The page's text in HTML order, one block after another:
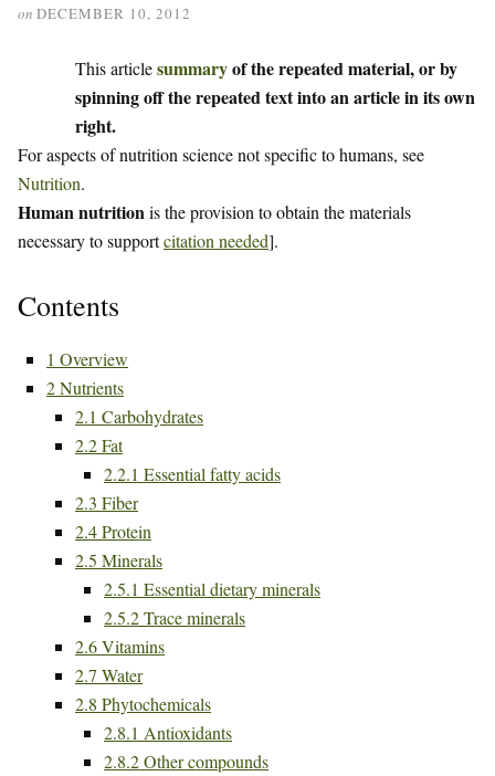
on DECEMBER 10, 2012
This articlesummaryof the repeated material, or by
spinning off the repeated text into an article in its own
right.
For aspects of nutrition science not specific to humans, see
Nutrition.
Human nutritionis the provision to obtain the materials
necessary to supportcitation needed].
Contents
1 Overview
2Nutrients
2.1 Carbohydrates
2.2Fat
2.2.1 Essential fatty acids
2.3 Fiber
2.4Protein
2.5 Minerals
2.5.1 Essential dietary minerals
2.5.2Trace minerals
2.6Vitamins
2.7 Water
2.8 Phytochemicals
2.8.1 Antioxidants
2.8.2Other compounds